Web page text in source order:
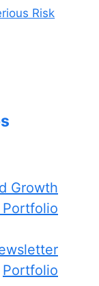
Risk
Growth
Portfolio